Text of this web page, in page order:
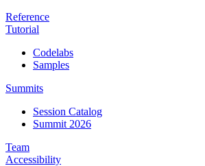
Reference
Tutorial
Codelabs
Samples
Summits
Session Catalog
Summit 2026
Team
Accessibility